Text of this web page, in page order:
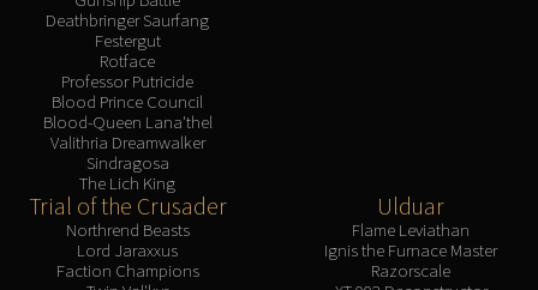
Deathbringer Saurfang
Festergut
Rotface
Professor Putricide
Blood Prince Council
Blood-Queen Lana'thel
Valithria Dreamwalker
Sindragosa
The Lich King
Trial of the Crusader
Northrend Beasts
Lord Jaraxxus
Faction Champions
Ulduar
Flame Leviathan
Ignis the Furnace Master
Razorscale